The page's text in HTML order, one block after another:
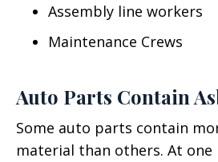
Assembly line workers
Maintenance Crews
Auto Parts Contain
Some auto parts contain
material than others. At